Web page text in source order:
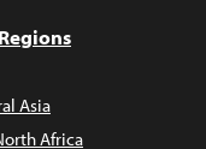
Asia
Africa